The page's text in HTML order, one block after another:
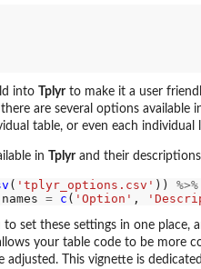
into Tplyrto make it a user
are several options available
table, or even each individual
in Tplyrand their
( 'tplyr_options.csv' )) %>%
= c ( 'Option' ,
set these settings in one place,
your table code to be more
adjusted. This vignette is